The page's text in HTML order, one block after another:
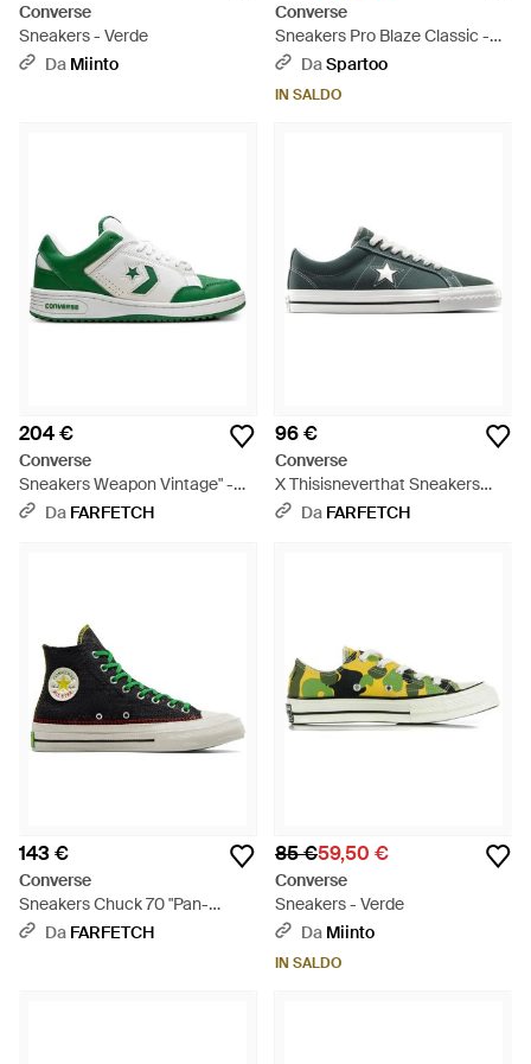
Converse
Sneakers - Verde
Da Miinto
Converse
Sneakers Pro Blaze Classic -
Verde
DaSpartoo
IN SALDO
204 €
Converse
Sneakers Weapon Vintage" -
Verde
Da FARFETCH
96 €
Converse
X Thisisneverthat Sneakers
One Star Pro Ox - Verde
Da FARFETCH
143 €
Converse
Sneakers Chuck 70 "Pan-
African" X Daily Paper - Verde
Da FARFETCH
85 €59,50 €
Converse
Sneakers - Verde
Da Miinto
IN SALDO